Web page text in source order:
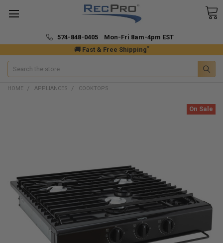
🚚 Fast & Free Shipping*
574-848-0405 Mon-Fri 8am-4pm EST
Search
HOME APPLIANCES COOKTOPS
On Sale